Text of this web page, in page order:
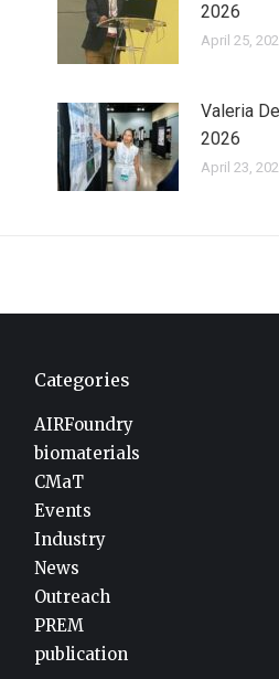
2026
April 25,
Valeria
2026
April 23,
Categories
AIRFoundry
biomaterials
CMaT
Events
Industry
News
Outreach
PREM
publication